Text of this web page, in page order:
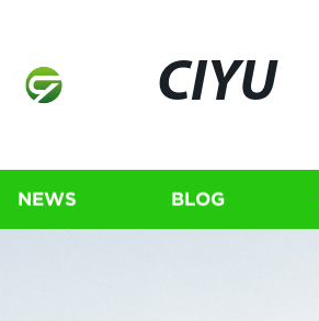
CIYU
NEWS BLOG